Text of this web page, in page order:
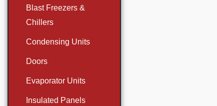
Blast Freezers &
Chillers
Condensing Units
Doors
Evaporator Units
Insulated Panels